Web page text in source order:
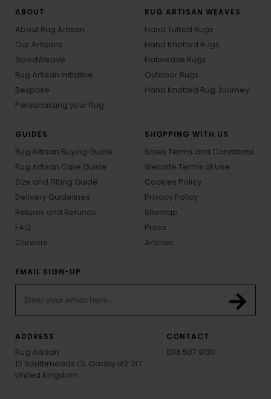
ABOUT
About Rug Artisan
Our Artisans
GoodWeave
Rug Artisan Initiative
Bespoke
Personalizing your Rug
RUG ARTISAN WEAVES
Hand Tufted Rugs
Hand Knotted Rugs
Flatweave Rugs
Outdoor Rugs
Hand Knotted Rug Journey
GUIDES
Rug Artisan Buying Guide
Rug Artisan Care Guide
Size and Fitting Guide
Delivery Guidelines
Returns and Refunds
FAQ
Careers
SHOPPING WITH US
Sales Terms and Conditions
Website Terms of Use
Cookies Policy
Privacy Policy
Sitemap
Press
Articles
EMAIL SIGN-UP
ADDRESS
Rug Artisan
12 Southmeads Cl, Oadby LE2 2LT
United Kingdom
CONTACT
0116 507 9130